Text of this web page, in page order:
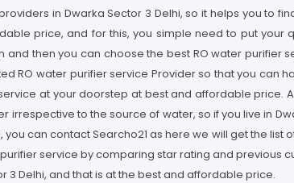
in Dwarka Sector 3 Delhi, so it helps you to
price, and for this, you simple need to put
and then you can choose the best RO water
RO water purifier service Provider so that you can
at your doorstep at best and affordable
to the source of water, so if you live in
can contact Searcho21 as here we will get the
service by comparing star rating and previous
3 Delhi, and that is at the best and affordable price.